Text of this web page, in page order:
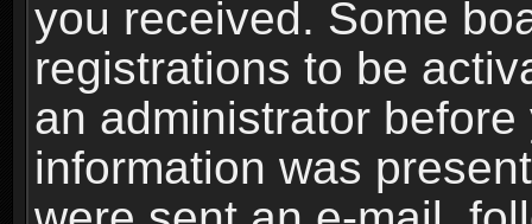
you received. Some
registrations to be
an administrator
information was